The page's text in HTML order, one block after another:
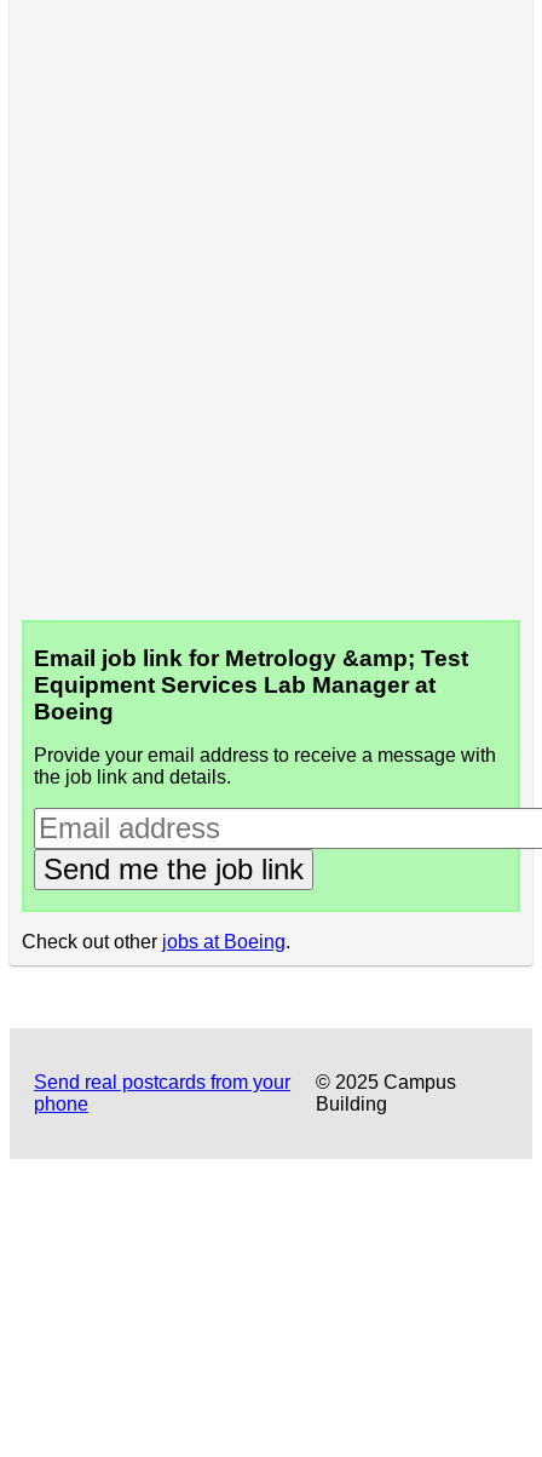
Email job link for Metrology &amp; Test
Equipment Services Lab Manager at
Boeing
Provide your email address to receive a message with
the job link and details.
Send me the job link
Check out other jobs at Boeing.
Send real postcards from your
phone
© 2025 Campus
Building